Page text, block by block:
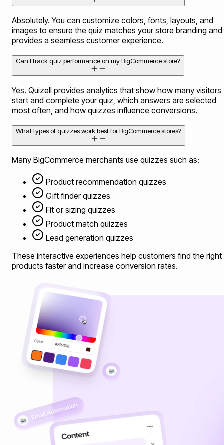
Absolutely. You can customize colors, fonts, layouts, and
images to ensure the quiz matches your store branding and
provides a seamless customer experience.
Can I track quiz performance on my BigCommerce store?
Yes. Quizell provides analytics that show how many visitors
start and complete your quiz, which answers are selected
most often, and how quizzes influence conversions.
What types of quizzes work best for BigCommerce stores?
Many BigCommerce merchants use quizzes such as:
Product recommendation quizzes
Gift finder quizzes
Fit or sizing quizzes
Product match quizzes
Lead generation quizzes
These interactive experiences help customers find the right
products faster and increase conversion rates.